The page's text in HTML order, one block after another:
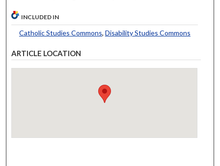
INCLUDED IN
Catholic Studies Commons, Disability Studies Commons
ARTICLE LOCATION